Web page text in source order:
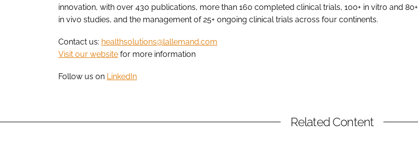
innovation, with over 430 publications, more than 160 completed clinical trials, 100+ in vitro and 80+
in vivo studies, and the management of 25+ ongoing clinical trials across four continents.
Contact us: healthsolutions@lallemand.com
Visit our website for more information
Follow us on LinkedIn
Related Content